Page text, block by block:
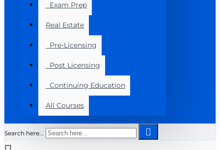
Exam Prep
Real Estate
Pre-Licensing
Post Licensing
Continuing Education
All Courses
Search here...